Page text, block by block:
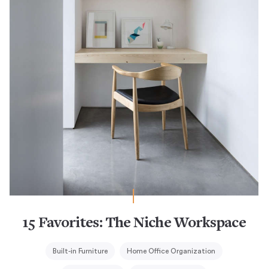
15 Favorites: The Niche Workspace
Built-in Furniture Home Office Organization